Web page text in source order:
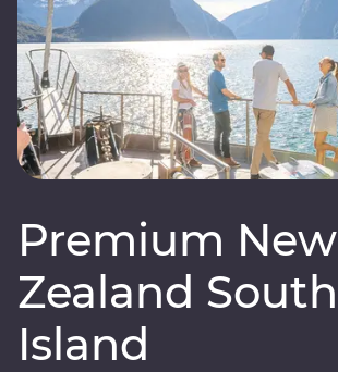
Premium New
Zealand South
Island